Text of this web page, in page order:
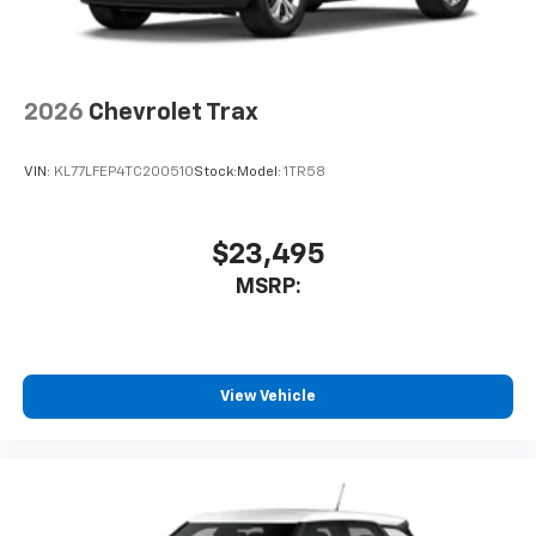
2026 Chevrolet Trax
VIN: KL77LFEP4TC200510Stock: Model: 1TR58
$23,495
MSRP:
View Vehicle